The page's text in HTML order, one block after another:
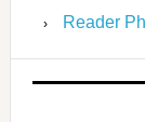
Reader